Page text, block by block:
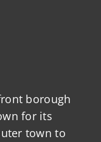
borough
for its
town to